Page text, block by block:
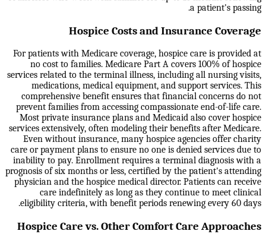
a patient's passing.
Hospice Costs and Insurance Coverage
For patients with Medicare coverage, hospice care is provided at
no cost to families. Medicare Part A covers 100% of hospice
services related to the terminal illness, including all nursing visits,
medications, medical equipment, and support services. This
comprehensive benefit ensures that financial concerns do not
prevent families from accessing compassionate end-of-life care.
Most private insurance plans and Medicaid also cover hospice
services extensively, often modeling their benefits after Medicare.
Even without insurance, many hospice agencies offer charity
care or payment plans to ensure no one is denied services due to
inability to pay. Enrollment requires a terminal diagnosis with a
prognosis of six months or less, certified by the patient's attending
physician and the hospice medical director. Patients can receive
care indefinitely as long as they continue to meet clinical
eligibility criteria, with benefit periods renewing every 60 days.
Hospice Care vs. Other Comfort Care Approaches